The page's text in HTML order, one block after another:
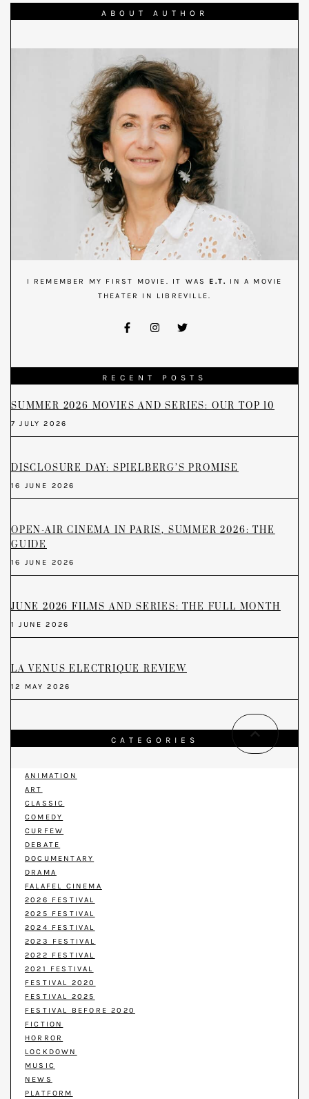
ABOUT AUTHOR
I REMEMBER MY FIRST MOVIE. IT WAS E.T.
IN A MOVIE
THEATER IN LIBREVILLE.
RECENT POSTS
SUMMER 2026 MOVIES AND SERIES: OUR TOP 10
7 JULY 2026
DISCLOSURE DAY: SPIELBERG’S PROMISE
16 JUNE 2026
OPEN-AIR CINEMA IN PARIS, SUMMER 2026: THE
GUIDE
16 JUNE 2026
JUNE 2026 FILMS AND SERIES: THE FULL MONTH
1 JUNE 2026
LA VENUS ELECTRIQUE REVIEW
12 MAY 2026
CATEGORIES
ANIMATION
ART
CLASSIC
COMEDY
CURFEW
DEBATE
DOCUMENTARY
DRAMA
FALAFEL CINEMA
2026 FESTIVAL
2025 FESTIVAL
2024 FESTIVAL
2023 FESTIVAL
2022 FESTIVAL
2021 FESTIVAL
FESTIVAL 2020
FESTIVAL 2025
FESTIVAL BEFORE 2020
FICTION
HORROR
LOCKDOWN
MUSIC
NEWS
PLATFORM